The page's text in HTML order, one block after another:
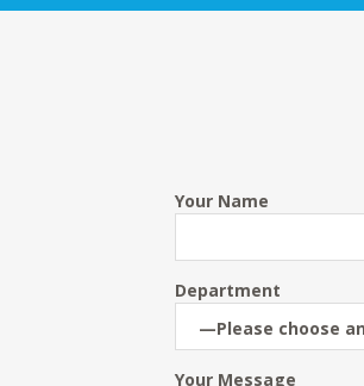
Your Name
Department
Your Message